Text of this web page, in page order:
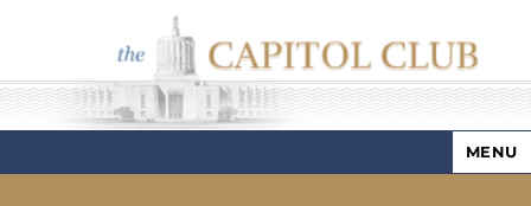
Capitol Club
MENU